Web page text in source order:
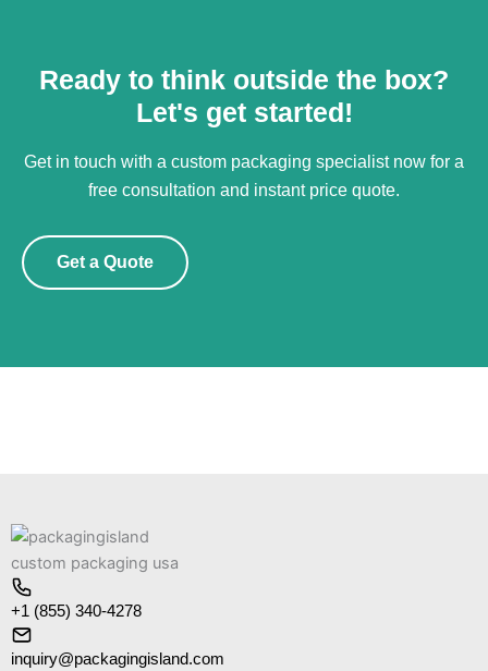
Ready to think outside the box?
Let's get started!
Get in touch with a custom packaging specialist now for a
free consultation and instant price quote.
Get a Quote
+1 (855) 340-4278
inquiry@packagingisland.com